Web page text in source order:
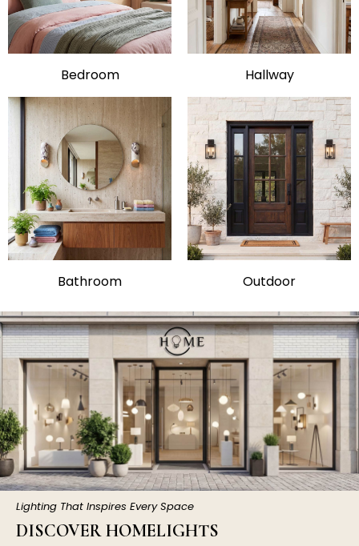
Bedroom Hallway
Bathroom Outdoor
Lighting That Inspires Every Space
DISCOVER HOMELIGHTS